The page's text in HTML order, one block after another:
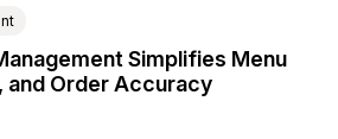
Simplifies Menu
and Order Accuracy